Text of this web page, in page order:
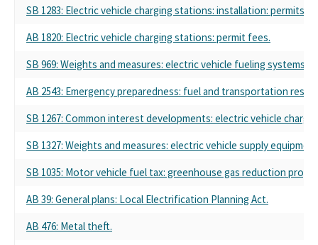
SB 1283: Electric vehicle charging stations: installation: permits.
AB 1820: Electric vehicle charging stations: permit fees.
SB 969: Weights and measures: electric vehicle fueling systems.
AB 2543: Emergency preparedness: fuel and transportation
SB 1267: Common interest developments: electric vehicle
SB 1327: Weights and measures: electric vehicle supply
SB 1035: Motor vehicle fuel tax: greenhouse gas reduction
AB 39: General plans: Local Electrification Planning Act.
AB 476: Metal theft.